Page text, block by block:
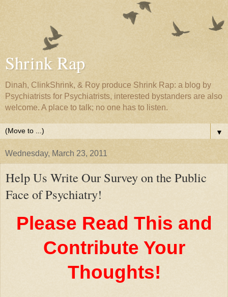
Shrink Rap
Dinah, ClinkShrink, & Roy produce Shrink Rap: a blog by
Psychiatrists for Psychiatrists, interested bystanders are also
welcome. A place to talk; no one has to listen.
▼
Wednesday, March 23, 2011
Help Us Write Our Survey on the Public
Face of Psychiatry!
Please Read This and
Contribute Your
Thoughts!